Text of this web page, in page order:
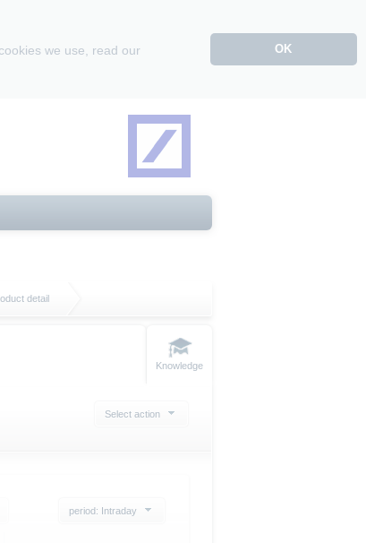
we use, read our
OK
detail
Knowledge
Select action
period: Intraday